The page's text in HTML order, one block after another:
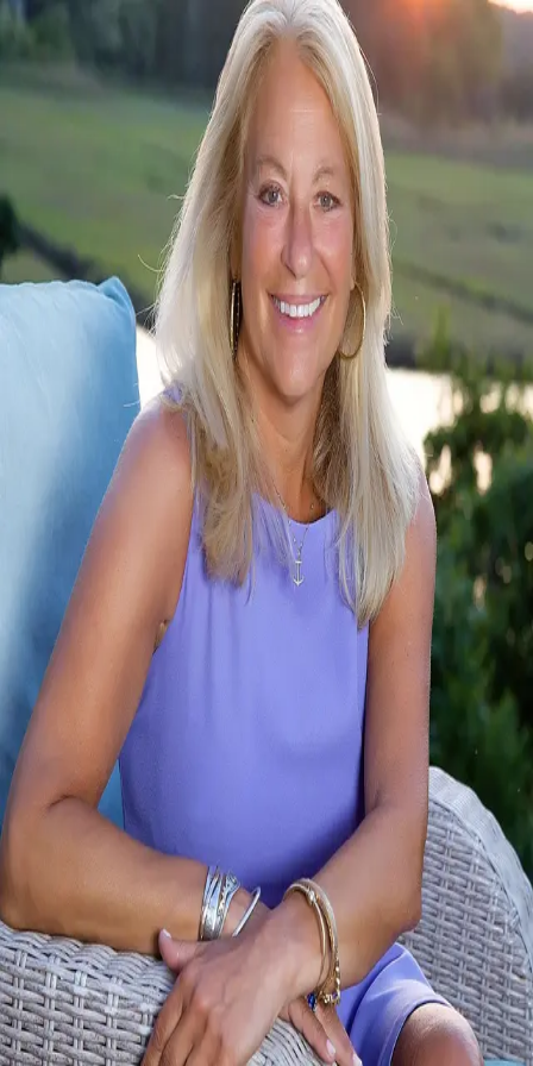
Stacey Ricci
)
Sotheby’s International Realty
SA
9025135
Write a Testimonial
Write a Testimonial
© 2024 Testimonial Tree, Inc.
All Rights Reserved. All trademarks, service marks, trade names,
trade dress, product names and logos appearing on this site are the
property of their respective owners. Any rights not expressly granted
are reserved.
Terms of Service Privacy Policy